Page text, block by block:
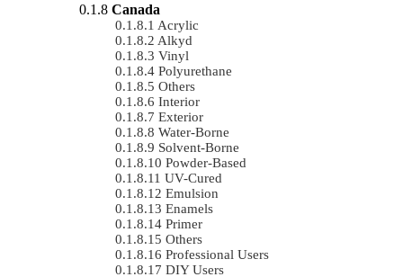
Canada
Acrylic
Alkyd
Vinyl
Polyurethane
Others
Interior
Exterior
Water-Borne
Solvent-Borne
Powder-Based
UV-Cured
Emulsion
Enamels
Primer
Others
Professional Users
DIY Users